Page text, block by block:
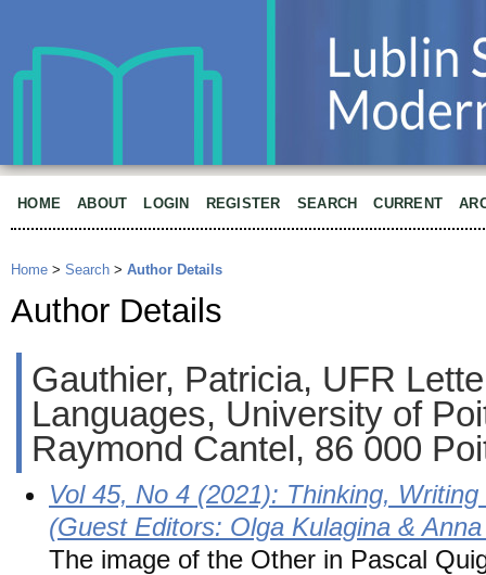
HOME ABOUT LOGIN REGISTER SEARCH CURRENT
Home > Search > Author Details
Author Details
Gauthier, Patricia, UFR
Languages, University of
Raymond Cantel, 86 000
Vol 45, No 4 (2021): Thinking,
(Guest Editors: Olga Kulagina &
The image of the Other in Pascal